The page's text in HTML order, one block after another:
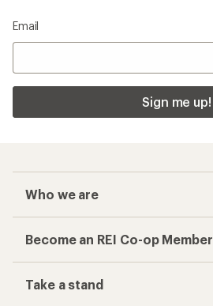
Email
Sign me up!
Who we are
Become an REI Co-op Member
Take a stand